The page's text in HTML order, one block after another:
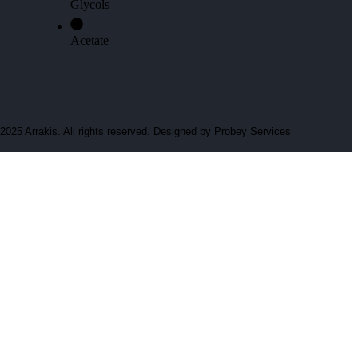
Glycols
Acetate
Arrakis. All rights reserved. Designed by Probey Services